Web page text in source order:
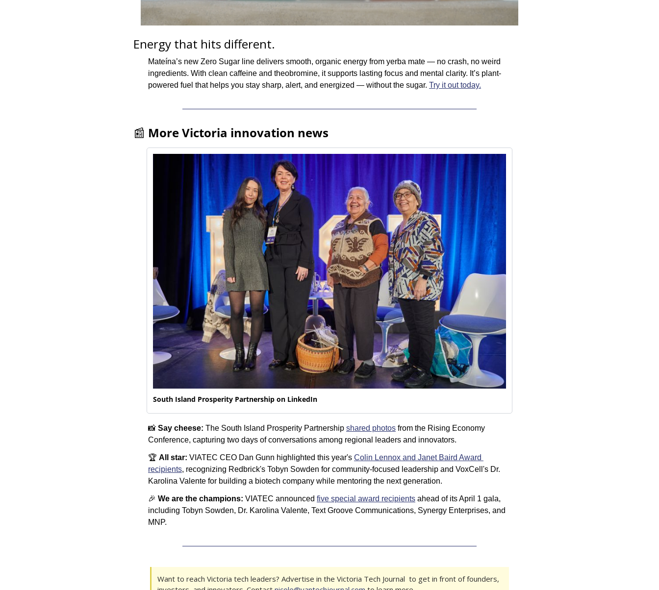
Energy that hits different.
Mateína’s new Zero Sugar line delivers smooth, organic energy from yerba mate — no crash, no weird
ingredients. With clean caffeine and theobromine, it supports lasting focus and mental clarity. It’s plant-
powered fuel that helps you stay sharp, alert, and energized — without the sugar. Try it out today.
📰 More Victoria innovation news
South Island Prosperity Partnership on LinkedIn
📸 Say cheese: The South Island Prosperity Partnership shared photos from the Rising Economy
Conference, capturing two days of conversations among regional leaders and innovators.
🏆 All star: VIATEC CEO Dan Gunn highlighted this year's Colin Lennox and Janet Baird Award
recipients, recognizing Redbrick's Tobyn Sowden for community-focused leadership and VoxCell's Dr.
Karolina Valente for building a biotech company while mentoring the next generation.
🎉 We are the champions: VIATEC announced five special award recipients ahead of its April 1 gala,
including Tobyn Sowden, Dr. Karolina Valente, Text Groove Communications, Synergy Enterprises, and
MNP.
Want to reach Victoria tech leaders? Advertise in the Victoria Tech Journal  to get in front of founders,